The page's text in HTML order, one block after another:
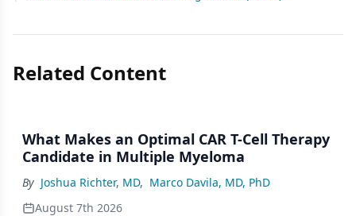
Related Content
What Makes an Optimal CAR T-Cell Therapy
Candidate in Multiple Myeloma
By Joshua Richter, MD, Marco Davila, MD, PhD
August 7th 2026